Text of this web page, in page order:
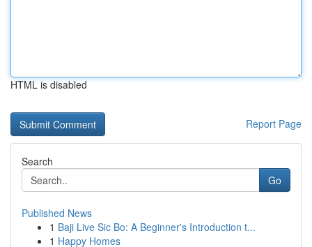
HTML is disabled
Report Page
Search
Go
Published News
1 Baji Live Sic Bo: A Beginner's Introduction t...
1 Happy Homes